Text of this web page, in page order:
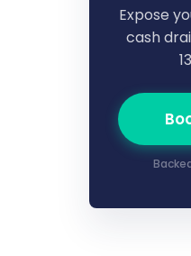
Expose
cash